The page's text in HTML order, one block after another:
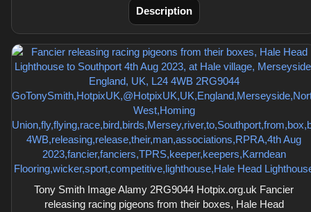
Description
Tony Smith Image Alamy 2RG9044 Hotpix.org.uk Fancier
releasing racing pigeons from their boxes, Hale Head